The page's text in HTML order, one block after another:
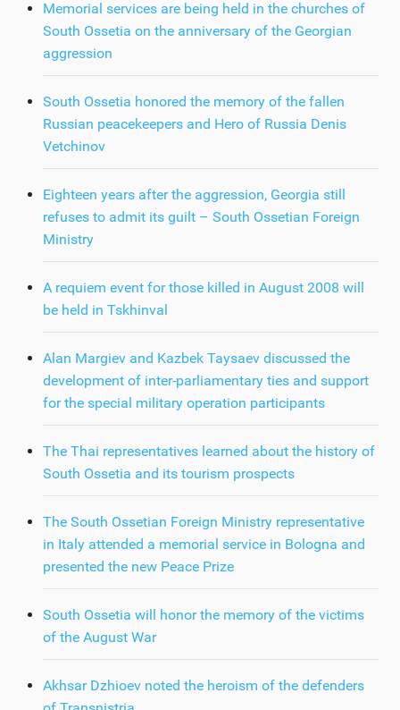
Memorial services are being held in the churches of
South Ossetia on the anniversary of the Georgian
aggression
South Ossetia honored the memory of the fallen
Russian peacekeepers and Hero of Russia Denis
Vetchinov
Eighteen years after the aggression, Georgia still
refuses to admit its guilt – South Ossetian Foreign
Ministry
A requiem event for those killed in August 2008 will
be held in Tskhinval
Alan Margiev and Kazbek Taysaev discussed the
development of inter-parliamentary ties and support
for the special military operation participants
The Thai representatives learned about the history of
South Ossetia and its tourism prospects
The South Ossetian Foreign Ministry representative
in Italy attended a memorial service in Bologna and
presented the new Peace Prize
South Ossetia will honor the memory of the victims
of the August War
Akhsar Dzhioev noted the heroism of the defenders